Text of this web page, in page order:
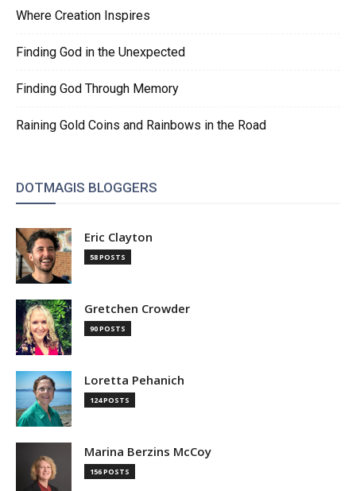
Where Creation Inspires
Finding God in the Unexpected
Finding God Through Memory
Raining Gold Coins and Rainbows in the Road
DOTMAGIS BLOGGERS
Eric Clayton
58 POSTS
Gretchen Crowder
90 POSTS
Loretta Pehanich
124 POSTS
Marina Berzins McCoy
156 POSTS